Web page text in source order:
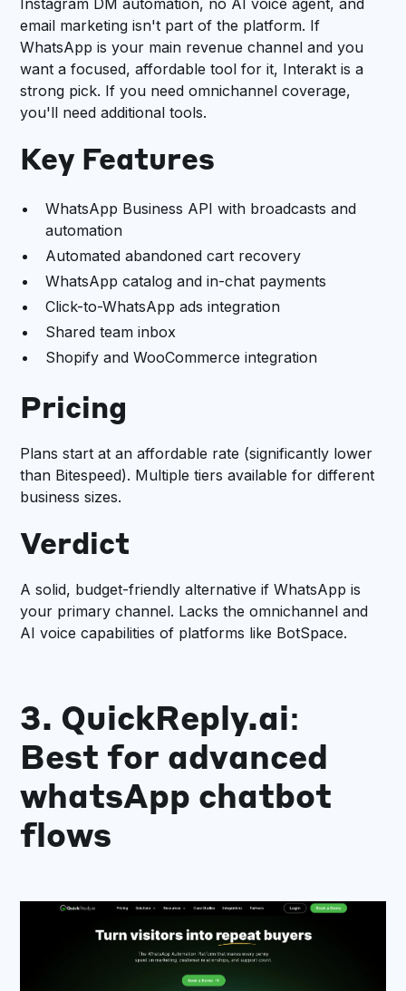
Instagram DM automation, no AI voice agent, and
email marketing isn't part of the platform. If
WhatsApp is your main revenue channel and you
want a focused, affordable tool for it, Interakt is a
strong pick. If you need omnichannel coverage,
you'll need additional tools.
Key Features
WhatsApp Business API with broadcasts and
automation
Automated abandoned cart recovery
WhatsApp catalog and in-chat payments
Click-to-WhatsApp ads integration
Shared team inbox
Shopify and WooCommerce integration
Pricing
Plans start at an affordable rate (significantly lower
than Bitespeed). Multiple tiers available for different
business sizes.
Verdict
A solid, budget-friendly alternative if WhatsApp is
your primary channel. Lacks the omnichannel and
AI voice capabilities of platforms like BotSpace.
3. QuickReply.ai:
Best for advanced
whatsApp chatbot
flows